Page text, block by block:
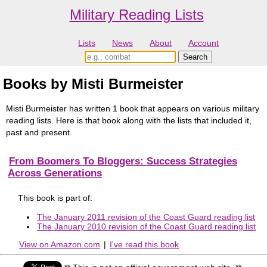
Military Reading Lists
Lists News About Account
Books by Misti Burmeister
Misti Burmeister has written 1 book that appears on various military
reading lists. Here is that book along with the lists that included it,
past and present.
From Boomers To Bloggers: Success Strategies
Across Generations
This book is part of:
The January 2011 revision of the Coast Guard reading list
The January 2010 revision of the Coast Guard reading list
View on Amazon.com | I've read this book